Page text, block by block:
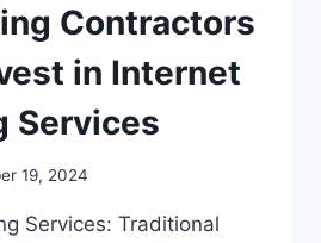
Contractors
in Internet
Services
19, 2024
Services: Traditional